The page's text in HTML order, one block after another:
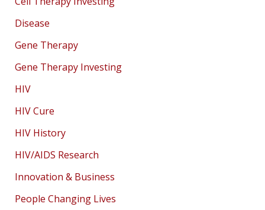
Disease
Gene Therapy
Gene Therapy Investing
HIV
HIV Cure
HIV History
HIV/AIDS Research
Innovation & Business
People Changing Lives